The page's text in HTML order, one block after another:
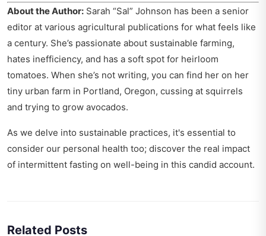
About the Author: Sarah “Sal” Johnson has been a senior
editor at various agricultural publications for what feels like
a century. She’s passionate about sustainable farming,
hates inefficiency, and has a soft spot for heirloom
tomatoes. When she’s not writing, you can find her on her
tiny urban farm in Portland, Oregon, cussing at squirrels
and trying to grow avocados.
As we delve into sustainable practices, it's essential to
consider our personal health too; discover the real impact
of intermittent fasting on well-being in this candid account.
Related Posts